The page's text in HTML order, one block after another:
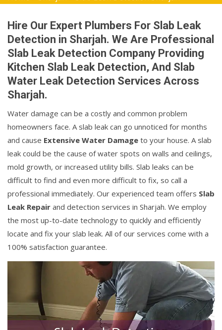
Hire Our Expert Plumbers For Slab Leak
Detection in Sharjah. We Are Professional
Slab Leak Detection Company Providing
Kitchen Slab Leak Detection, And Slab
Water Leak Detection Services Across
Sharjah.
Water damage can be a costly and common problem
homeowners face. A slab leak can go unnoticed for months
and cause Extensive Water Damage to your house. A slab
leak could be the cause of water spots on walls and ceilings,
mold growth, or increased utility bills. Slab leaks can be
difficult to find and even more difficult to fix, so call a
professional immediately. Our experienced team offers Slab
Leak Repair and detection services in Sharjah. We employ
the most up-to-date technology to quickly and efficiently
locate and fix your slab leak. All of our services come with a
100% satisfaction guarantee.